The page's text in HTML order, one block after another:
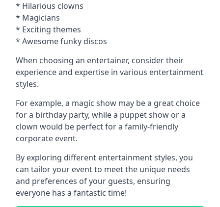
* Hilarious clowns
* Magicians
* Exciting themes
* Awesome funky discos
When choosing an entertainer, consider their
experience and expertise in various entertainment
styles.
For example, a magic show may be a great choice
for a birthday party, while a puppet show or a
clown would be perfect for a family-friendly
corporate event.
By exploring different entertainment styles, you
can tailor your event to meet the unique needs
and preferences of your guests, ensuring
everyone has a fantastic time!